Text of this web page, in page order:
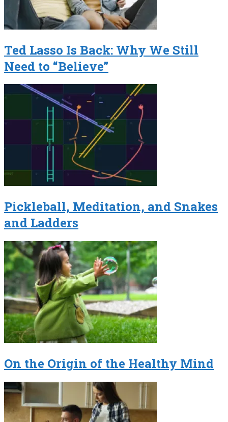
Ted Lasso Is Back: Why We Still
Need to “Believe”
Pickleball, Meditation, and Snakes
and Ladders
On the Origin of the Healthy Mind